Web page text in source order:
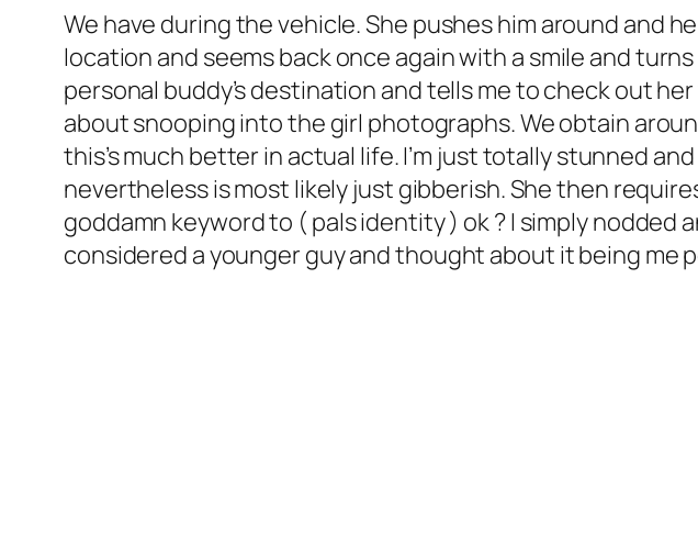
We have during the vehicle. She pushes him around and
location and seems back once again with a smile and
personal buddy’s destination and tells me to check out
about snooping into the girl photographs. We obtain
this’s much better in actual life. I’m just totally stunned
nevertheless is most likely just gibberish. She then
goddamn keyword to ( pals identity ) ok ? I simply
considered a younger guy and thought about it being